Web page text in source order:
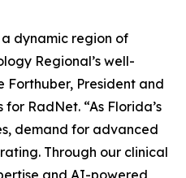
dynamic region of
Regional’s well-
Forthuber, President and
RadNet. “As Florida’s
demand for advanced
Through our clinical
and AI-powered